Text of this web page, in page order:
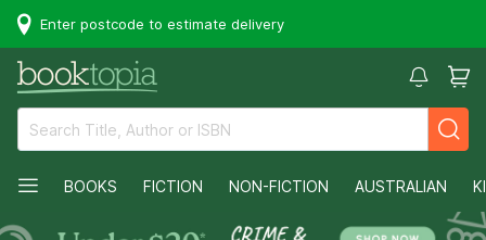
Enter postcode to estimate delivery
BOOKS FICTION NON-FICTION AUSTRALIAN